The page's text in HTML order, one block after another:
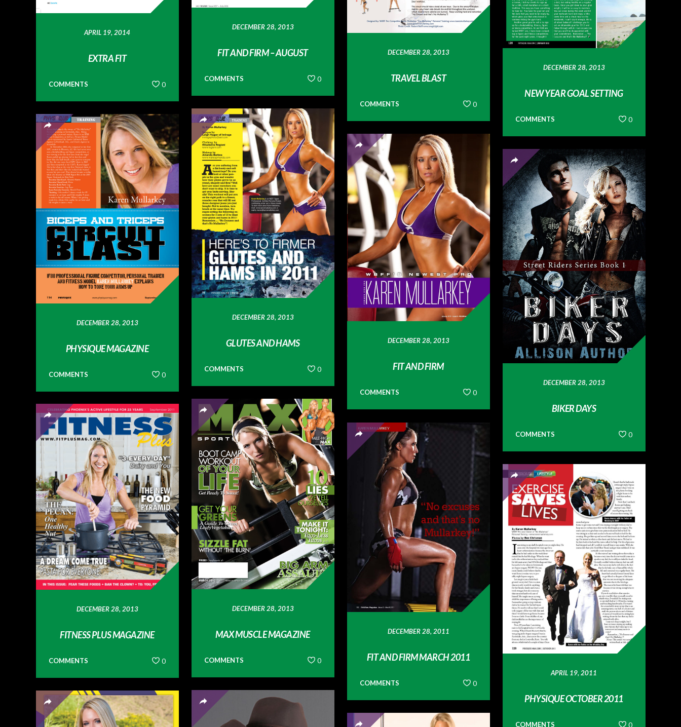
APRIL 19, 2014
EXTRA FIT
COMMENTS 0
DECEMBER 28, 2013
FIT AND FIRM – AUGUST
COMMENTS 0
DECEMBER 28, 2013
TRAVEL BLAST
COMMENTS 0
DECEMBER 28, 2013
NEW YEAR GOAL SETTING
COMMENTS 0
DECEMBER 28, 2013
GLUTES AND HAMS
COMMENTS 0
DECEMBER 28, 2013
PHYSIQUE MAGAZINE
COMMENTS 0
DECEMBER 28, 2013
FIT AND FIRM
COMMENTS 0
DECEMBER 28, 2013
BIKER DAYS
COMMENTS 0
DECEMBER 28, 2013
MAX MUSCLE MAGAZINE
COMMENTS 0
DECEMBER 28, 2013
FITNESS PLUS MAGAZINE
COMMENTS 0
DECEMBER 28, 2011
FIT AND FIRM MARCH 2011
COMMENTS 0
APRIL 19, 2011
PHYSIQUE OCTOBER 2011
COMMENTS 0